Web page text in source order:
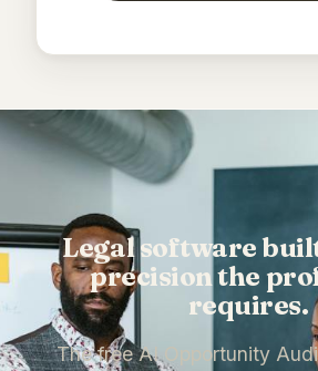
Legal software
precision the
requires.
The free AI Opportunity